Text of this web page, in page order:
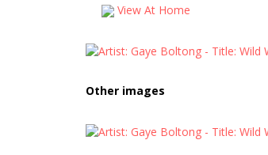
View At Home
Other images